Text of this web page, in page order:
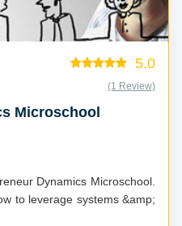
5.0
(1 Review)
Microschool
Dynamics Microschool.